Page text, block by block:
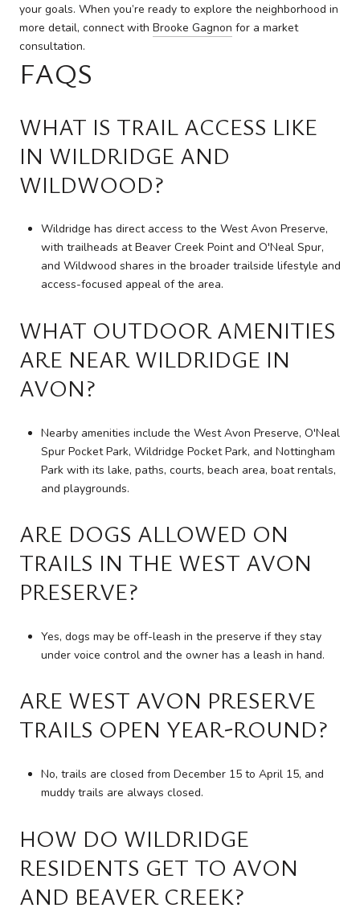
your goals. When you’re ready to explore the neighborhood in
more detail, connect with Brooke Gagnon for a market
consultation.
FAQS
WHAT IS TRAIL ACCESS LIKE
IN WILDRIDGE AND
WILDWOOD?
Wildridge has direct access to the West Avon Preserve,
with trailheads at Beaver Creek Point and O'Neal Spur,
and Wildwood shares in the broader trailside lifestyle and
access-focused appeal of the area.
WHAT OUTDOOR AMENITIES
ARE NEAR WILDRIDGE IN
AVON?
Nearby amenities include the West Avon Preserve, O'Neal
Spur Pocket Park, Wildridge Pocket Park, and Nottingham
Park with its lake, paths, courts, beach area, boat rentals,
and playgrounds.
ARE DOGS ALLOWED ON
TRAILS IN THE WEST AVON
PRESERVE?
Yes, dogs may be off-leash in the preserve if they stay
under voice control and the owner has a leash in hand.
ARE WEST AVON PRESERVE
TRAILS OPEN YEAR-ROUND?
No, trails are closed from December 15 to April 15, and
muddy trails are always closed.
HOW DO WILDRIDGE
RESIDENTS GET TO AVON
AND BEAVER CREEK?